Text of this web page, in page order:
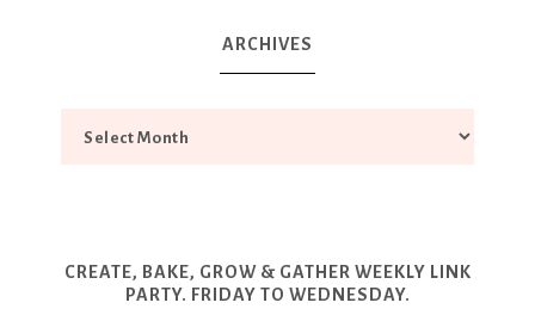
ARCHIVES
CREATE, BAKE, GROW & GATHER WEEKLY LINK
PARTY. FRIDAY TO WEDNESDAY.